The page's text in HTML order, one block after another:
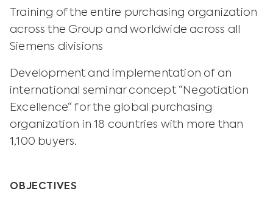
Training of the entire purchasing organization
across the Group and worldwide across all
Siemens divisions
Development and implementation of an
international seminar concept “Negotiation
Excellence“ for the global purchasing
organization in 18 countries with more than
1,100 buyers.
OBJECTIVES